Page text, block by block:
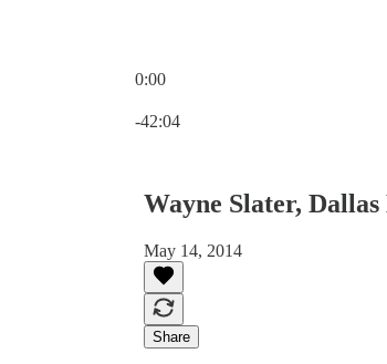
0:00
-42:04
Wayne Slater,
May 14, 2014
Share